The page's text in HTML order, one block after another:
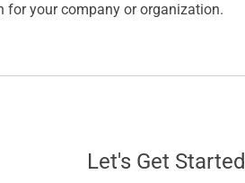
for your company or organization.
Let's Get Started